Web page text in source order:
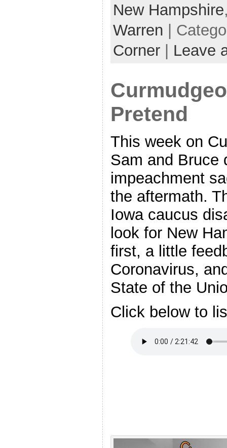
New Hampshire
Warren |
Corner
Leave
Pretend
This week on
Sam and Bruce
impeachment
the aftermath.
Iowa caucus
look for New
first, a little
Coronavirus,
State of the
Click below to